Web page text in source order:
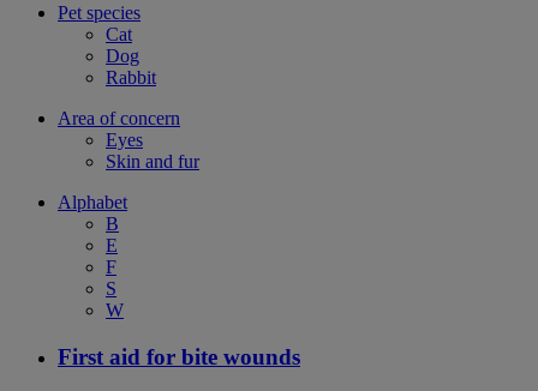
Pet species
Cat
Dog
Rabbit
Area of concern
Eyes
Skin and fur
Alphabet
B
E
F
S
W
First aid for bite wounds